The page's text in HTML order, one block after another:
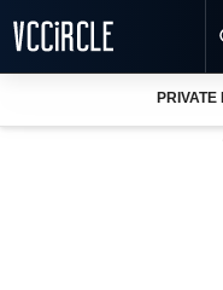
PRIVATE